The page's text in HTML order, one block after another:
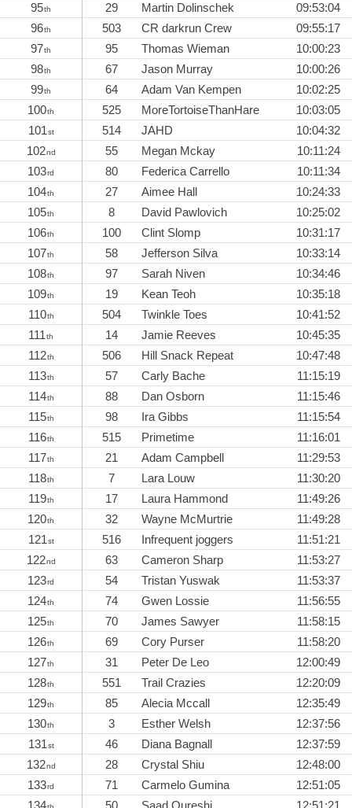
95th 29 Martin Dolinschek
09:53:04
96th 503 CR darkrun Crew
09:55:17
97th 95 Thomas Wieman
10:00:23
98th 67 Jason Murray
10:00:26
99th 64 Adam Van Kempen
10:02:25
100th 525 MoreTortoiseThanHare
10:03:05
101st 514 JAHD
10:04:32
102nd 55 Megan Mckay
10:11:24
103rd 80 Federica Carrello
10:11:34
104th 27 Aimee Hall
10:24:33
105th 8 David Pawlovich
10:25:02
106th 100 Clint Slomp
10:31:17
107th 58 Jefferson Silva
10:33:14
108th 97 Sarah Niven
10:34:46
109th 19 Kean Teoh
10:35:18
110th 504 Twinkle Toes
10:41:52
111th 14 Jamie Reeves
10:45:35
112th 506 Hill Snack Repeat
10:47:48
113th 57 Carly Bache
11:15:19
114th 88 Dan Osborn
11:15:46
115th 98 Ira Gibbs
11:15:54
116th 515 Primetime
11:16:01
117th 21 Adam Campbell
11:29:53
118th 7 Lara Louw
11:30:20
119th 17 Laura Hammond
11:49:26
120th 32 Wayne McMurtrie
11:49:28
121st 516 Infrequent joggers
11:51:21
122nd 63 Cameron Sharp
11:53:27
123rd 54 Tristan Yuswak
11:53:37
124th 74 Gwen Lossie
11:56:55
125th 70 James Sawyer
11:58:15
126th 69 Cory Purser
11:58:20
127th 31 Peter De Leo
12:00:49
128th 551 Trail Crazies
12:20:09
129th 85 Alecia Mccall
12:35:49
130th 3 Esther Welsh
12:37:56
131st 46 Diana Bagnall
12:37:59
132nd 28 Crystal Shiu
12:48:00
133rd 71 Carmelo Gumina
12:51:05
134
50 Saad Qureshi 12:51:21